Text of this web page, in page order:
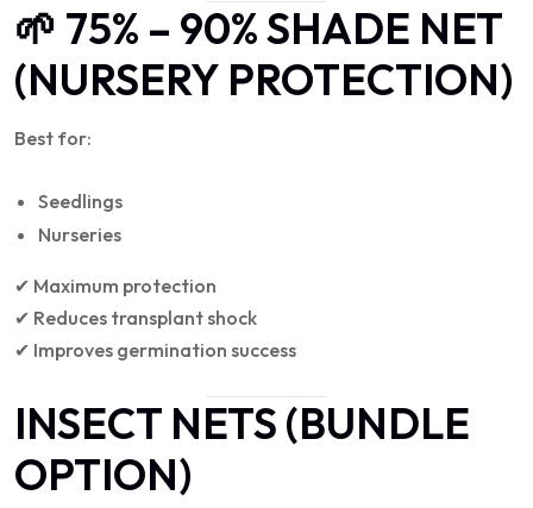
🌱 75% – 90% SHADE NET
(NURSERY PROTECTION)
Best for:
Seedlings
Nurseries
✔ Maximum protection
✔ Reduces transplant shock
✔ Improves germination success
INSECT NETS (BUNDLE
OPTION)